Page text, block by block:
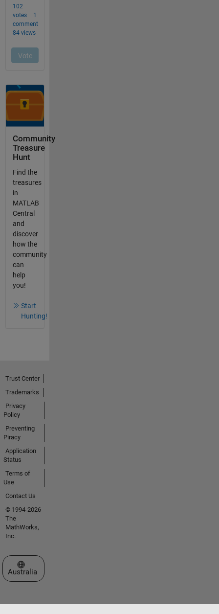
Community
Treasure
Hunt
Find the
treasures
in
MATLAB
Central
and
discover
how the
community
can
help
you!
Start
Hunting!
Trust Center
Trademarks
Privacy
Policy
Preventing
Piracy
Application
Status
Terms of
Use
Contact Us
© 1994-2026
The
MathWorks,
Inc.
Select a Web Site
Australia